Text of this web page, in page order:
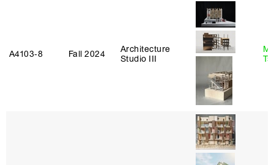
A4103‑8 Fall 2024
Architecture
Studio III